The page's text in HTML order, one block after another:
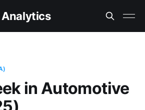
Analytics
in Automotive